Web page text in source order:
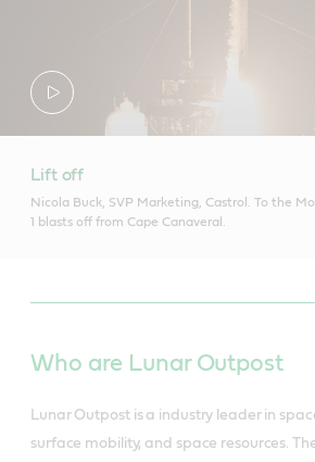
Lift off
Nicola Buck, SVP Marketing, Castrol. To the
1 blasts off from Cape Canaveral.
Who are Lunar Outpost
Lunar Outpost is a industry leader in
surface mobility, and space resources.